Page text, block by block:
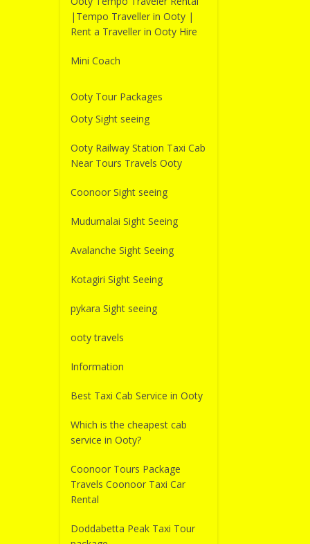
|Tempo Traveller in Ooty |
Rent a Traveller in Ooty Hire
Mini Coach
Ooty Tour Packages
Ooty Sight seeing
Ooty Railway Station Taxi Cab
Near Tours Travels Ooty
Coonoor Sight seeing
Mudumalai Sight Seeing
Avalanche Sight Seeing
Kotagiri Sight Seeing
pykara Sight seeing
ooty travels
Information
Best Taxi Cab Service in Ooty
Which is the cheapest cab
service in Ooty?
Coonoor Tours Package
Travels Coonoor Taxi Car
Rental
Doddabetta Peak Taxi Tour